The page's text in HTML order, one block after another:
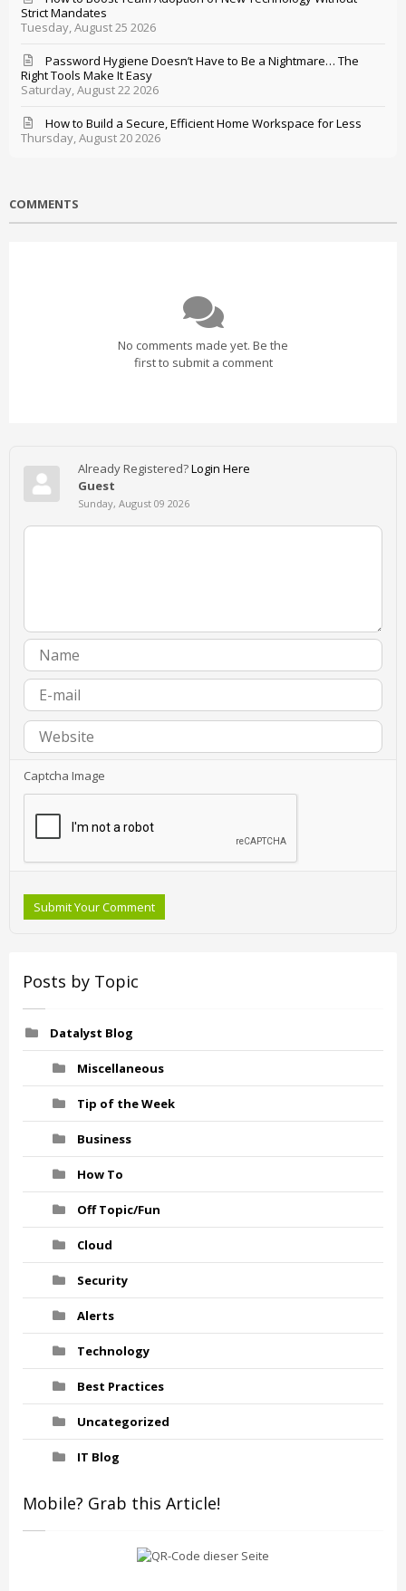
Tuesday, August 25 2026
Strict Mandates
Saturday, August 22 2026
Password Hygiene Doesn’t Have to Be a Nightmare… The
Right Tools Make It Easy
Thursday, August 20 2026
How to Build a Secure, Efficient Home Workspace for Less
COMMENTS
No comments made yet. Be the
first to submit a comment
Already Registered?Login Here
Guest
Sunday, August 09 2026
Captcha Image
Submit Your Comment
Posts by Topic
Datalyst Blog
Miscellaneous
Tip of the Week
Business
How To
Off Topic/Fun
Cloud
Security
Alerts
Technology
Best Practices
Uncategorized
IT Blog
Mobile? Grab this Article!